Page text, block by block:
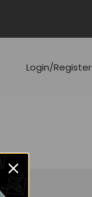
Login/Register